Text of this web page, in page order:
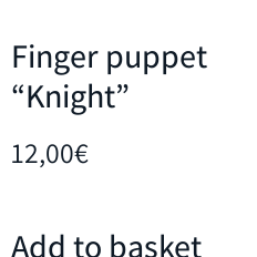
Finger puppet
“Knight”
12,00€
Add to basket